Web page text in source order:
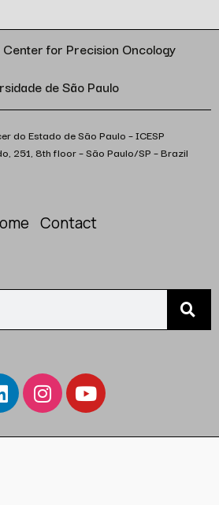
for Precision Oncology
de São Paulo
do Estado de São Paulo – ICESP
251, 8th floor – São Paulo/SP – Brazil
Contact